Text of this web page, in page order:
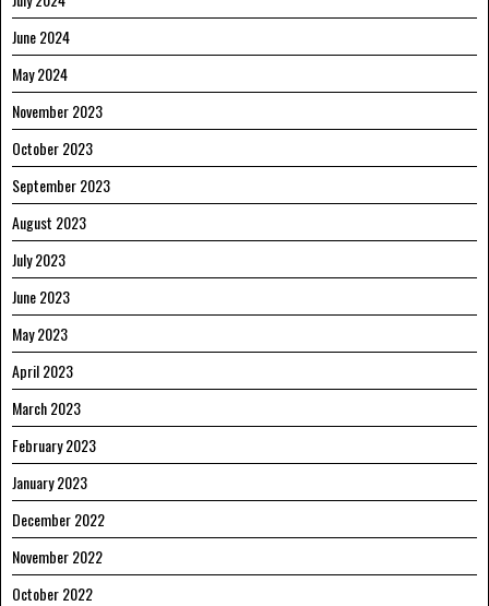
June 2024
May 2024
November 2023
October 2023
September 2023
August 2023
July 2023
June 2023
May 2023
April 2023
March 2023
February 2023
January 2023
December 2022
November 2022
October 2022